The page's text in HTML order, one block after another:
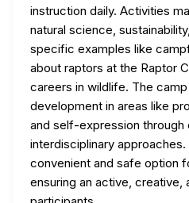
instruction daily. Activities
natural science,
specific examples like
about raptors at the Raptor
careers in wildlife. The
development in areas like
and self-expression through
interdisciplinary
convenient and safe option
ensuring an active, creative,